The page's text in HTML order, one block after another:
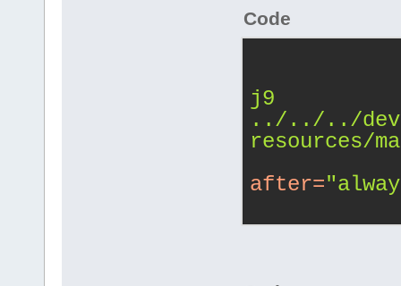
Code
j9
../../../
resources/
after=